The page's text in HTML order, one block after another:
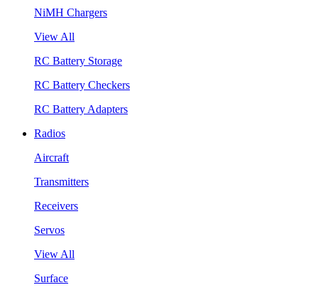
NiMH Chargers
View All
RC Battery Storage
RC Battery Checkers
RC Battery Adapters
Radios
Aircraft
Transmitters
Receivers
Servos
View All
Surface